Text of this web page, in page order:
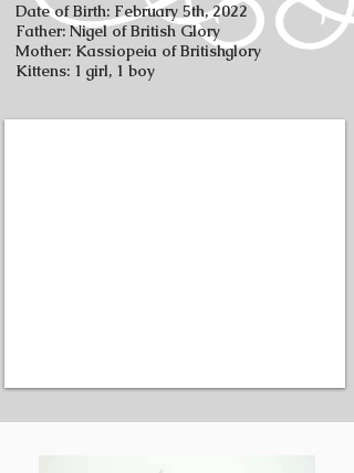
Date of Birth: February 5th, 2022
Father: Nigel of British Glory
Mother: Kassiopeia of Britishglory
Kittens: 1 girl, 1 boy